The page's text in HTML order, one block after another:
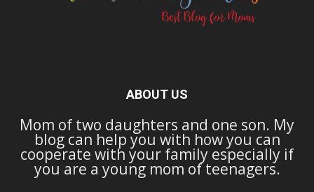
ABOUT US
Mom of two daughters and one son. My
blog can help you with how you can
cooperate with your family especially if
you are a young mom of teenagers.